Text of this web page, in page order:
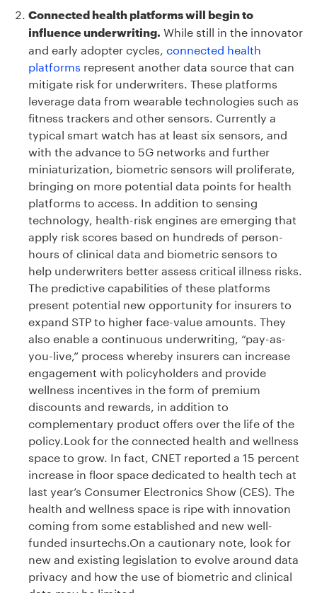
Connected health platforms will begin to
influence underwriting. While still in the innovator
and early adopter cycles, connected health
platforms represent another data source that can
mitigate risk for underwriters. These platforms
leverage data from wearable technologies such as
fitness trackers and other sensors. Currently a
typical smart watch has at least six sensors, and
with the advance to 5G networks and further
miniaturization, biometric sensors will proliferate,
bringing on more potential data points for health
platforms to access. In addition to sensing
technology, health-risk engines are emerging that
apply risk scores based on hundreds of person-
hours of clinical data and biometric sensors to
help underwriters better assess critical illness risks.
The predictive capabilities of these platforms
present potential new opportunity for insurers to
expand STP to higher face-value amounts. They
also enable a continuous underwriting, “pay-as-
you-live,” process whereby insurers can increase
engagement with policyholders and provide
wellness incentives in the form of premium
discounts and rewards, in addition to
complementary product offers over the life of the
policy.Look for the connected health and wellness
space to grow. In fact, CNET reported a 15 percent
increase in floor space dedicated to health tech at
last year’s Consumer Electronics Show (CES). The
health and wellness space is ripe with innovation
coming from some established and new well-
funded insurtechs.On a cautionary note, look for
new and existing legislation to evolve around data
privacy and how the use of biometric and clinical